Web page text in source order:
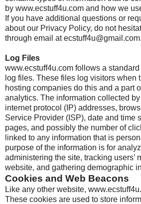
by www.ecstuff4u.com and how we
If you have additional questions or
about our Privacy Policy, do not
through email at ecstuff4u@gmail.com.
Log Files
www.ecstuff4u.com follows a
log files. These files log visitors when
hosting companies do this and a part
analytics. The information collected
internet protocol (IP) addresses,
Service Provider (ISP), date and time
pages, and possibly the number of
linked to any information that is
purpose of the information is for
administering the site, tracking users’
website, and gathering demographic
Cookies and Web Beacons
Like any other website,
These cookies are used to store